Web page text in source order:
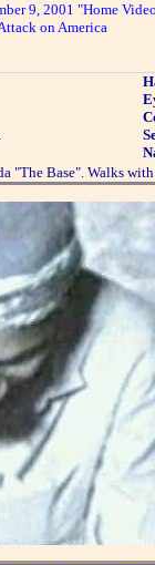
9, 2001 "Home
on America
"The Base". Walks with